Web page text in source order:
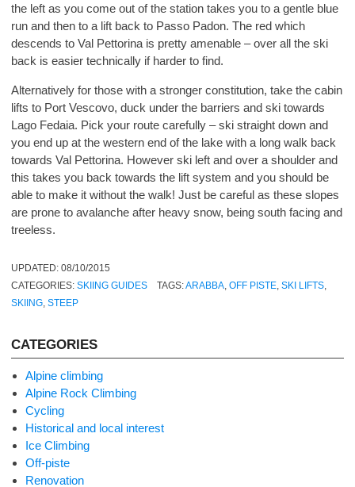
the left as you come out of the station takes you to a gentle blue
run and then to a lift back to Passo Padon. The red which
descends to Val Pettorina is pretty amenable – over all the ski
back is easier technically if harder to find.
Alternatively for those with a stronger constitution, take the cabin
lifts to Port Vescovo, duck under the barriers and ski towards
Lago Fedaia. Pick your route carefully – ski straight down and
you end up at the western end of the lake with a long walk back
towards Val Pettorina. However ski left and over a shoulder and
this takes you back towards the lift system and you should be
able to make it without the walk! Just be careful as these slopes
are prone to avalanche after heavy snow, being south facing and
treeless.
UPDATED:08/10/2015
CATEGORIES:SKIING GUIDES TAGS:ARABBA, OFF PISTE, SKI LIFTS,
SKIING ,STEEP
CATEGORIES
Alpine climbing
Alpine Rock Climbing
Cycling
Historical and local interest
Ice Climbing
Off-piste
Renovation